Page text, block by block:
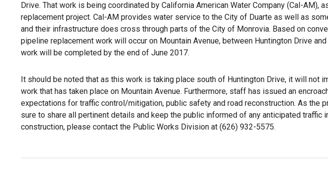
Drive. That work is being coordinated by California American Water Company (Cal-AM),
replacement project. Cal-AM provides water service to the City of Duarte as well as
and their infrastructure does cross through parts of the City of Monrovia. Based on
pipeline replacement work will occur on Mountain Avenue, between Huntington Drive
work will be completed by the end of June 2017.
It should be noted that as this work is taking place south of Huntington Drive, it will not
work that has taken place on Mountain Avenue. Furthermore, staff has issued an
expectations for traffic control/mitigation, public safety and road reconstruction. As the
sure to share all pertinent details and keep the public informed of any anticipated traffic
construction, please contact the Public Works Division at (626) 932-5575.